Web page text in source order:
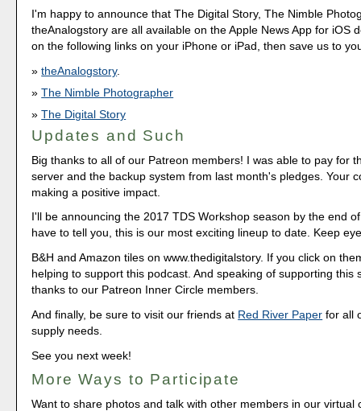
I'm happy to announce that The Digital Story, The Nimble
theAnalogstory are all available on the Apple News App for iOS
on the following links on your iPhone or iPad, then save us to
theAnalogstory.
The Nimble Photographer
The Digital Story
Updates and Such
Big thanks to all of our Patreon members! I was able to pay for
server and the backup system from last month's pledges. Your
making a positive impact.
I'll be announcing the 2017 TDS Workshop season by the end
have to tell you, this is our most exciting lineup to date. Keep
B&H and Amazon tiles on www.thedigitalstory. If you click on
helping to support this podcast. And speaking of supporting this
thanks to our Patreon Inner Circle members.
And finally, be sure to visit our friends at Red River Paper for all
supply needs.
See you next week!
More Ways to Participate
Want to share photos and talk with other members in our virtual